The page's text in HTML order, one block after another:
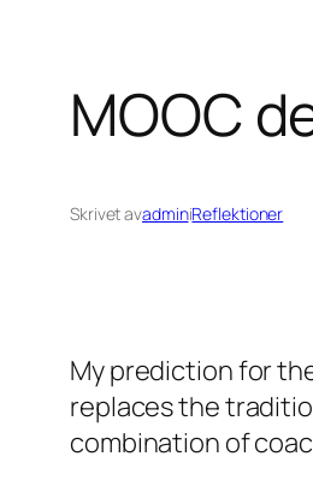
MOOC
Skrivet avadminiReflektioner
My prediction for
replaces the
combination of